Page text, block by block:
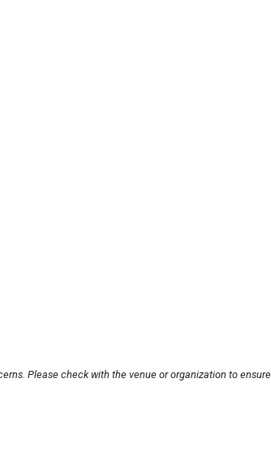
Please check with the venue or organization to ensure